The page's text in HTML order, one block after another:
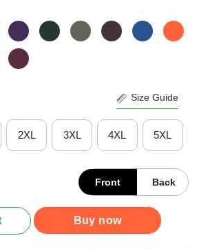
Size Guide
2XL 3XL 4XL 5XL
Front Back
We'll Just Do Things My Way Shirt
Buy now